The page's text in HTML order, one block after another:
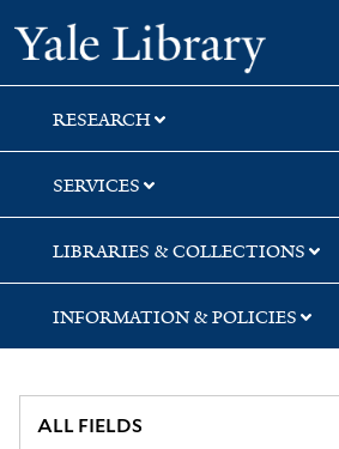
Skip
to
search
Skip
to
main
content
Skip
to
first
result
Yale
RESEARCH
SERVICES
LIBRARIES & COLLECTIONS
INFORMATION & POLICIES